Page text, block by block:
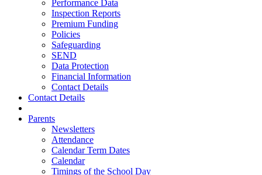
Performance Data
Inspection Reports
Premium Funding
Policies
Safeguarding
SEND
Data Protection
Financial Information
Contact Details
Contact Details
Parents
Newsletters
Attendance
Calendar Term Dates
Calendar
Timings of the School Day